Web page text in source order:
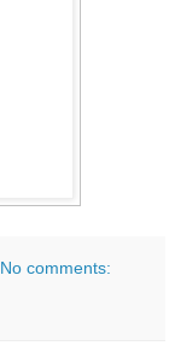
No comments: